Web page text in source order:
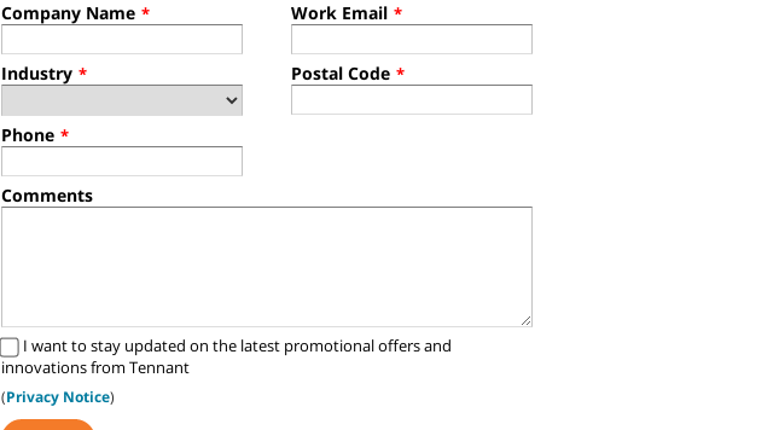
Company Name * Work Email *
Industry * Postal Code *
Phone *
Comments
I want to stay updated on the latest promotional offers and
innovations from Tennant
(Privacy Notice)